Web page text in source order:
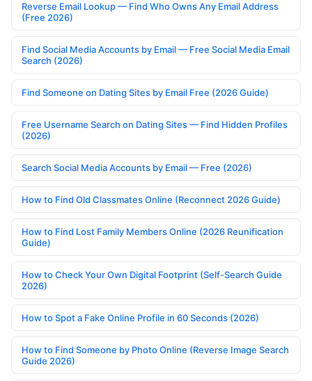
Reverse Email Lookup — Find Who Owns Any Email Address
(Free 2026)
Find Social Media Accounts by Email — Free Social Media Email
Search (2026)
Find Someone on Dating Sites by Email Free (2026 Guide)
Free Username Search on Dating Sites — Find Hidden Profiles
(2026)
Search Social Media Accounts by Email — Free (2026)
How to Find Old Classmates Online (Reconnect 2026 Guide)
How to Find Lost Family Members Online (2026 Reunification
Guide)
How to Check Your Own Digital Footprint (Self-Search Guide
2026)
How to Spot a Fake Online Profile in 60 Seconds (2026)
How to Find Someone by Photo Online (Reverse Image Search
Guide 2026)